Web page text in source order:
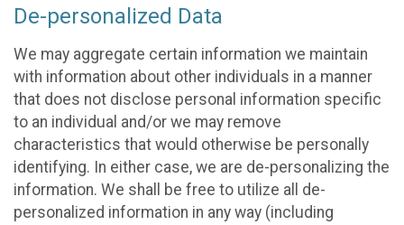
De-personalized Data
We may aggregate certain information we maintain
with information about other individuals in a manner
that does not disclose personal information specific
to an individual and/or we may remove
characteristics that would otherwise be personally
identifying. In either case, we are de-personalizing the
information. We shall be free to utilize all de-
personalized information in any way (including